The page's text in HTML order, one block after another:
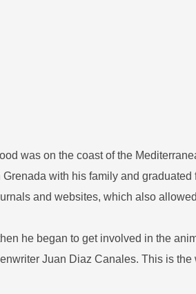
was on the coast of the
with his family and
and websites, which also
he began to get involved in the
Juan Diaz Canales. This is